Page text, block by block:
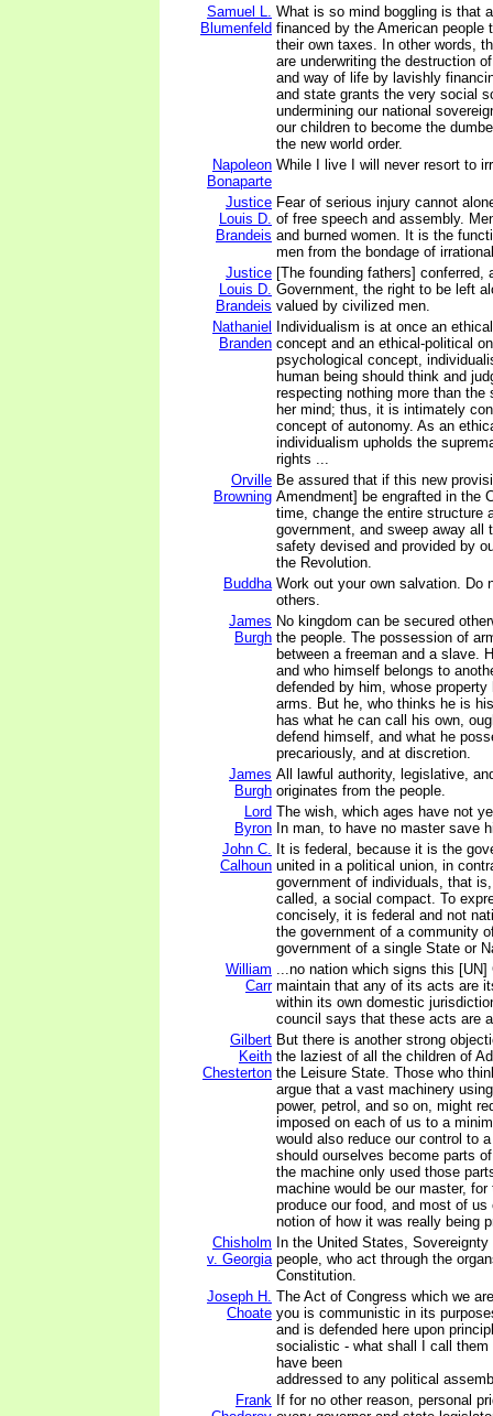
Samuel L.
Blumenfeld
What is so mind boggling is that
financed by the American people
their own taxes. In other words,
are underwriting the destruction
and way of life by lavishly
and state grants the very social
undermining our national
our children to become the
the new world order.
Napoleon
Bonaparte
While I live I will never resort to
Justice
Louis D.
Brandeis
Fear of serious injury cannot
of free speech and assembly.
and burned women. It is the
men from the bondage of
Justice
Louis D.
Brandeis
[The founding fathers] conferred,
Government, the right to be left
valued by civilized men.
Nathaniel
Branden
Individualism is at once an
concept and an ethical-political
psychological concept,
human being should think and
respecting nothing more than the
her mind; thus, it is intimately
concept of autonomy. As an
individualism upholds the
rights ...
Orville
Browning
Be assured that if this new
Amendment] be engrafted in the
time, change the entire structure
government, and sweep away all
safety devised and provided by
the Revolution.
Buddha Work out your own salvation. Do
others.
James
Burgh
No kingdom can be secured
the people. The possession of
between a freeman and a slave.
and who himself belongs to
defended by him, whose
arms. But he, who thinks he is
has what he can call his own,
defend himself, and what he
precariously, and at discretion.
James
Burgh
All lawful authority, legislative,
originates from the people.
Lord
Byron
The wish, which ages have not
In man, to have no master save
John C.
Calhoun
It is federal, because it is the
united in a political union, in
government of individuals, that
called, a social compact. To
concisely, it is federal and not
the government of a community
government of a single State or
William
Carr
...no nation which signs this [UN]
maintain that any of its acts are
within its own domestic
council says that these acts are
Gilbert
Keith
Chesterton
But there is another strong
the laziest of all the children of
the Leisure State. Those who
argue that a vast machinery
power, petrol, and so on, might
imposed on each of us to a
would also reduce our control to
should ourselves become parts
the machine only used those
machine would be our master,
produce our food, and most of us
notion of how it was really being
Chisholm
v. Georgia
In the United States,
people, who act through the
Constitution.
Joseph H.
Choate
The Act of Congress which we
you is communistic in its
and is defended here upon
socialistic - what shall I call
have been
addressed to any political
Frank If for no other reason, personal